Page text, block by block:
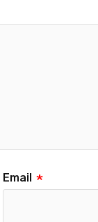
Email *